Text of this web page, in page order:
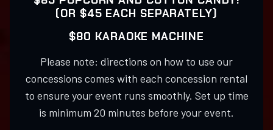
(OR $45 EACH SEPARATELY)
$80 KARAOKE MACHINE
Please note: directions on how to use our
concessions comes with each concession rental
to ensure your event runs smoothly. Set up time
is minimum 20 minutes before your event.